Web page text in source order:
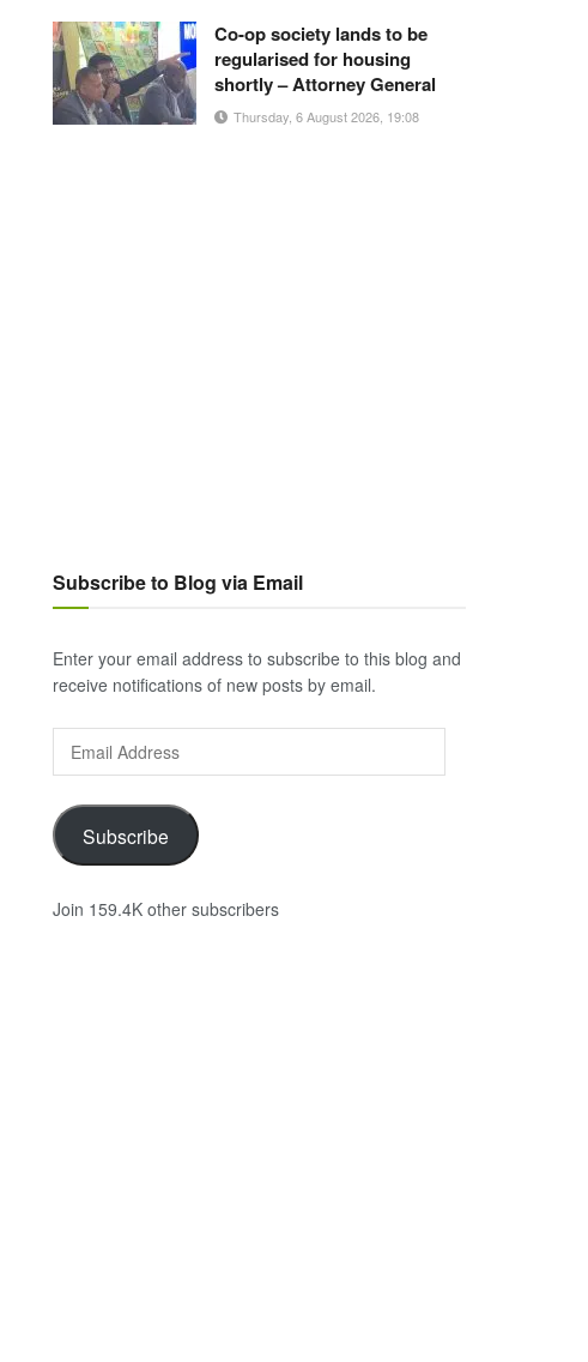
Co-op society lands to be
regularised for housing
shortly – Attorney General
Thursday, 6 August 2026, 19:08
Subscribe to Blog via Email
Enter your email address to subscribe to this blog and
receive notifications of new posts by email.
Address
Subscribe
Join 159.4K other subscribers